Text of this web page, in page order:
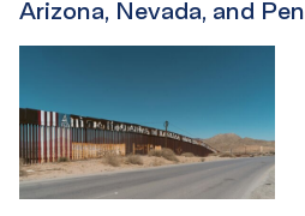
Arizona, Nevada, and